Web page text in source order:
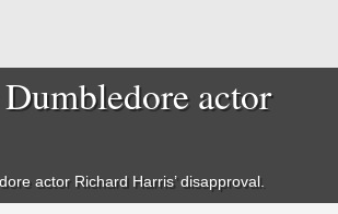
actor
actor Richard Harris’ disapproval.